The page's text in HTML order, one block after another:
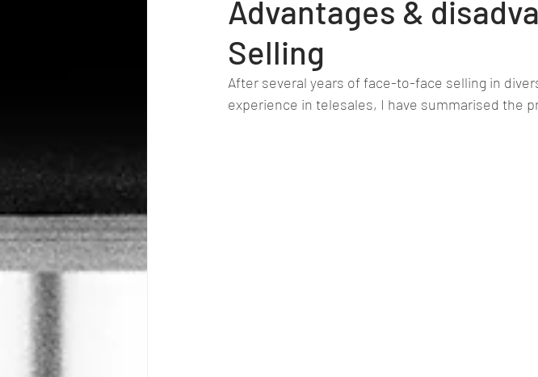
Advantages &
Selling
After several years of face-to-face selling in
experience in telesales, I have summarised the